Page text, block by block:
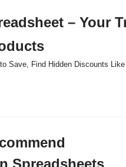
– Your
Save, Find Hidden Discounts
Spreadsheets